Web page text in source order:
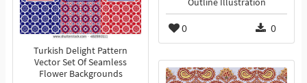
Outline Illustration
0 0
Turkish Delight Pattern
Vector Set Of Seamless
Flower Backgrounds